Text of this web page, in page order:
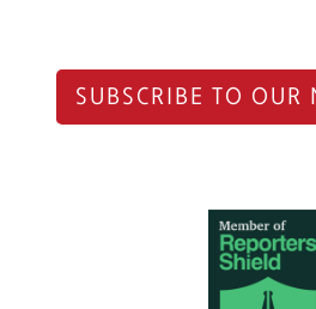
SUBSCRIBE TO OUR